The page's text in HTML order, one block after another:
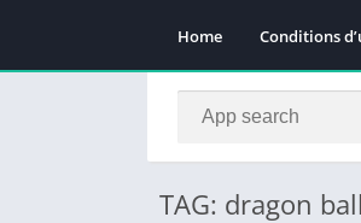
Home Conditions
TAG: dragon